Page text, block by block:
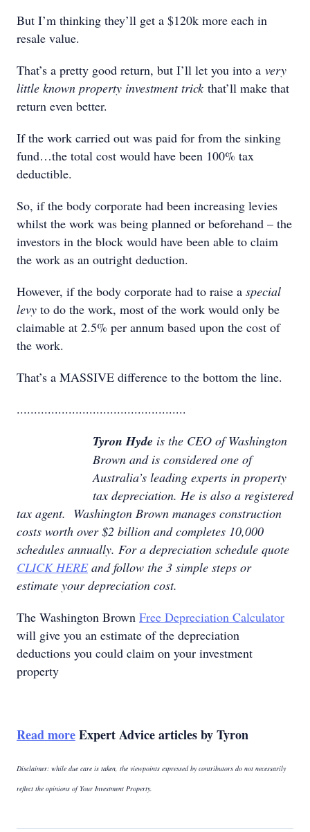
But I’m thinking they’ll get a $120k more each in
resale value.
That’s a pretty good return, but I’ll let you into a very
little known property investment trick that’ll make that
return even better.
If the work carried out was paid for from the sinking
fund…the total cost would have been 100% tax
deductible.
So, if the body corporate had been increasing levies
whilst the work was being planned or beforehand – the
investors in the block would have been able to claim
the work as an outright deduction.
However, if the body corporate had to raise a special
levy to do the work, most of the work would only be
claimable at 2.5% per annum based upon the cost of
the work.
That’s a MASSIVE difference to the bottom the line.
.................................................
Tyron Hyde is the CEO of Washington
Brown and is considered one of
Australia’s leading experts in property
tax depreciation. He is also a registered
tax agent. Washington Brown manages construction
costs worth over $2 billion and completes 10,000
schedules annually. For a depreciation schedule quote
CLICK HEREand follow the 3 simple steps or
estimate your depreciation cost.
The Washington Brown Free Depreciation Calculator
will give you an estimate of the depreciation
deductions you could claim on your investment
property
Read moreExpert Advice articles by Tyron
Disclaimer: while due care is taken, the viewpoints expressed by contributors do not necessarily
reflect the opinions of Your Investment Property.